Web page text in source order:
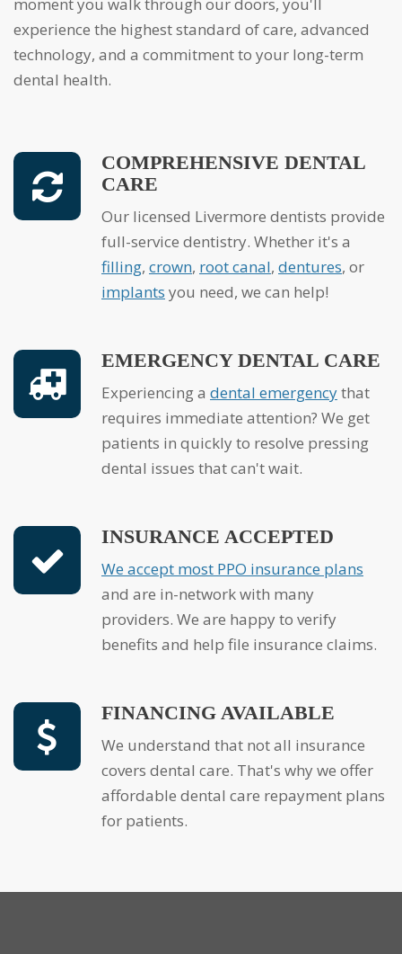
moment you walk through our doors, you'll
experience the highest standard of care, advanced
technology, and a commitment to your long-term
dental health.
COMPREHENSIVE DENTAL
CARE
Our licensed Livermore dentists provide
full-service dentistry. Whether it's a
filling, crown, root canal, dentures, or
implants you need, we can help!
EMERGENCY DENTAL CARE
Experiencing a dental emergencythat
requires immediate attention? We get
patients in quickly to resolve pressing
dental issues that can't wait.
INSURANCE ACCEPTED
We accept most PPO insurance plans
and are in-network with many
providers. We are happy to verify
benefits and help file insurance claims.
FINANCING AVAILABLE
We understand that not all insurance
covers dental care. That's why we offer
affordable dental care repayment plans
for patients.